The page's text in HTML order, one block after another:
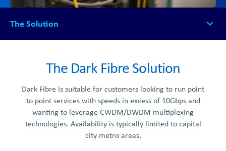
The Solution
How it Works
Get StartedThe Dark Fibre Solution
Dark Fibre is suitable for customers looking to run point
to point services with speeds in excess of 10Gbps and
wanting to leverage CWDM/DWDM multiplexing
technologies. Availability is typically limited to capital
city metro areas.